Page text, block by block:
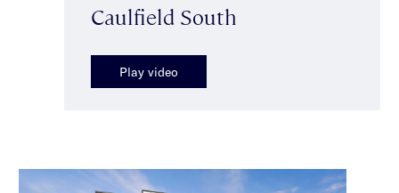
Caulfield South
Play video